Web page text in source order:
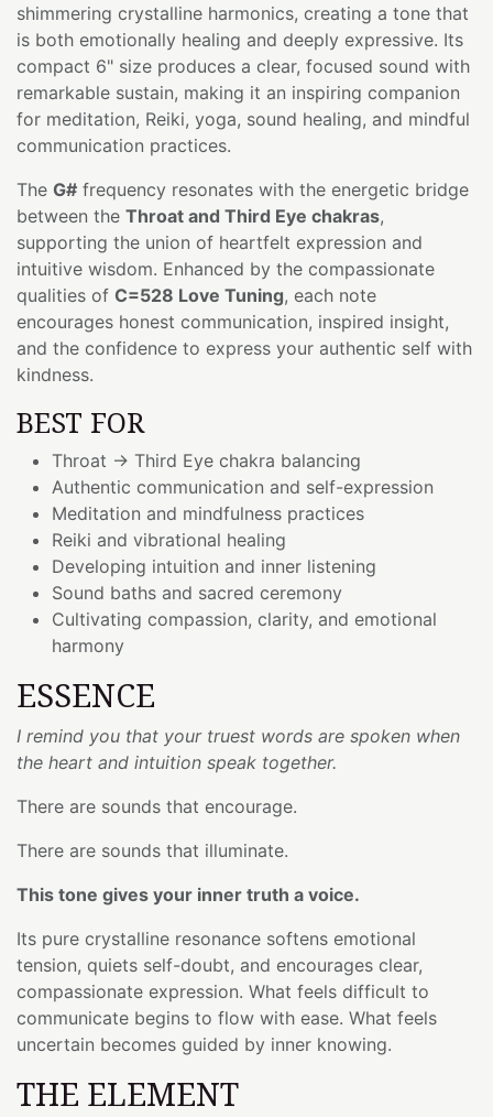
shimmering crystalline harmonics, creating a tone that
is both emotionally healing and deeply expressive. Its
compact 6" size produces a clear, focused sound with
remarkable sustain, making it an inspiring companion
for meditation, Reiki, yoga, sound healing, and mindful
communication practices.
The G# frequency resonates with the energetic bridge
between the Throat and Third Eye chakras,
supporting the union of heartfelt expression and
intuitive wisdom. Enhanced by the compassionate
qualities of C=528 Love Tuning, each note
encourages honest communication, inspired insight,
and the confidence to express your authentic self with
kindness.
BEST FOR
Throat → Third Eye chakra balancing
Authentic communication and self-expression
Meditation and mindfulness practices
Reiki and vibrational healing
Developing intuition and inner listening
Sound baths and sacred ceremony
Cultivating compassion, clarity, and emotional
harmony
ESSENCE
I remind you that your truest words are spoken when
the heart and intuition speak together.
There are sounds that encourage.
There are sounds that illuminate.
This tone gives your inner truth a voice.
Its pure crystalline resonance softens emotional
tension, quiets self-doubt, and encourages clear,
compassionate expression. What feels difficult to
communicate begins to flow with ease. What feels
uncertain becomes guided by inner knowing.
THE ELEMENT